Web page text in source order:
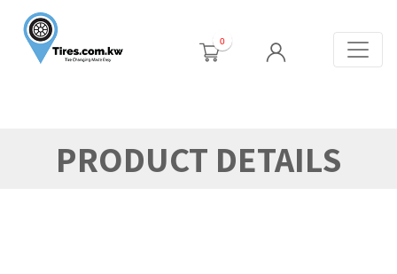
0
PRODUCT DETAILS